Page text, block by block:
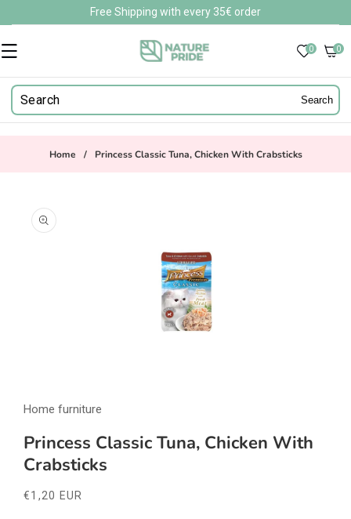
Free Shipping with every 35€ order
0 0
0
Search
Home / Princess Classic Tuna, Chicken With Crabsticks
product
information
1
modal
Home furniture
Princess Classic Tuna, Chicken With
Crabsticks
Regular
€1,20 EUR